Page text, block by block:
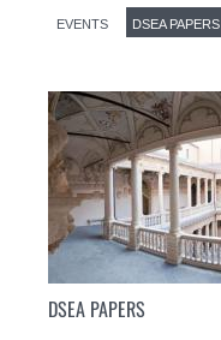
EVENTS DSEA PAPERS
DSEA PAPERS